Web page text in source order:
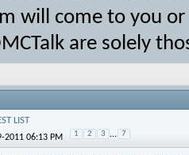
will come to you
are solely
LIST
2011 06:13 PM 1 2 3 ... 7